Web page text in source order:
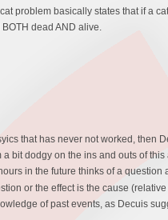
problem basically states that if a
dead AND alive.
that has never not worked, then
bit dodgy on the ins and outs of
in the future thinks of a
or the effect is the cause
of past events, as Decuis